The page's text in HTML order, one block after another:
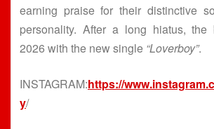
earning praise for their distinctive
personality. After a long hiatus, the
2026 with the new single “Loverboy”.
INSTAGRAM:https://
y/